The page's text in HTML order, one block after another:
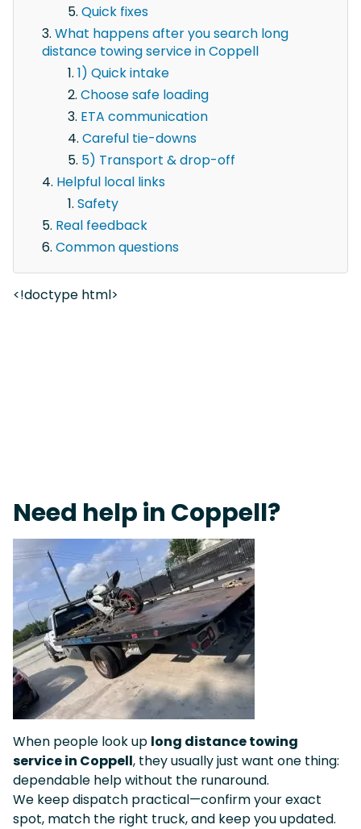
Quick fixes
What happens after you search long
distance towing service in Coppell
1) Quick intake
Choose safe loading
ETA communication
Careful tie-downs
5) Transport & drop-off
Helpful local links
Safety
Real feedback
Common questions
<!doctype html>
Need help in Coppell?
When people look up long distance towing
service in Coppell, they usually just want one thing:
dependable help without the runaround.
We keep dispatch practical—confirm your exact
spot, match the right truck, and keep you updated.